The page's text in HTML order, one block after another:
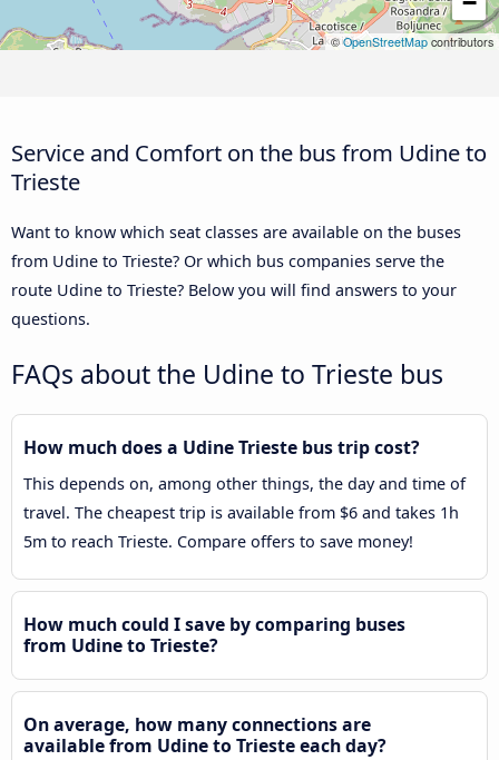
©OpenStreetMap contributors
Service and Comfort on the bus from Udine to
Trieste
Want to know which seat classes are available on the buses
from Udine to Trieste? Or which bus companies serve the
route Udine to Trieste? Below you will find answers to your
questions.
FAQs about the Udine to Trieste bus
How much does a Udine Trieste bus trip cost?
This depends on, among other things, the day and time of
travel. The cheapest trip is available from $6 and takes 1h
5m to reach Trieste. Compare offers to save money!
How much could I save by comparing buses
from Udine to Trieste?
On average, how many connections are
available from Udine to Trieste each day?